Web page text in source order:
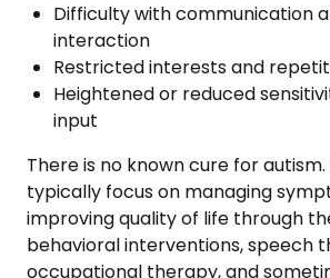
Difficulty with communication
interaction
Restricted interests and
Heightened or reduced
input
There is no known cure for
typically focus on managing
improving quality of life through
behavioral interventions, speech
occupational therapy, and